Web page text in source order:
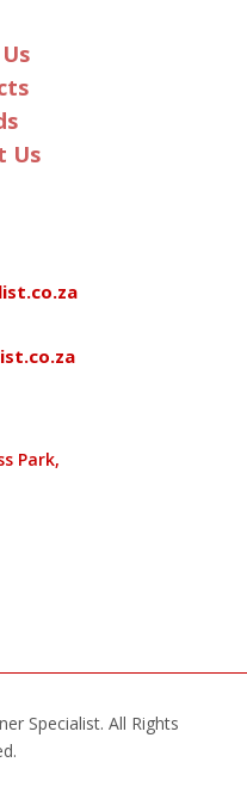
Us
Park,
Specialist. All Rights